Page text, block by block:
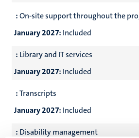
:On-site support throughout the
January 2027: Included
: Library and IT services
January 2027: Included
:Transcripts
January 2027: Included
: Disability management